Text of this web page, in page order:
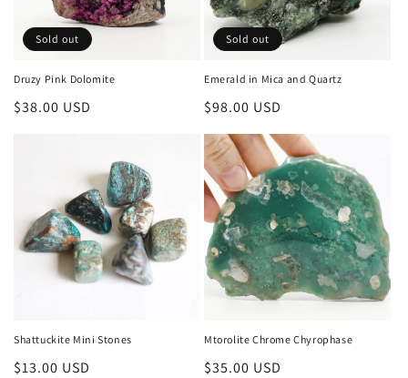
n
Sold out
Druzy Pink Dolomite
Regular
$38.00 USD
Sold out
Emerald in Mica and Quartz
Regular
$98.00 USD
Shattuckite Mini Stones
Regular
$13.00 USD
Mtorolite Chrome Chyrophase
Regular
$35.00 USD